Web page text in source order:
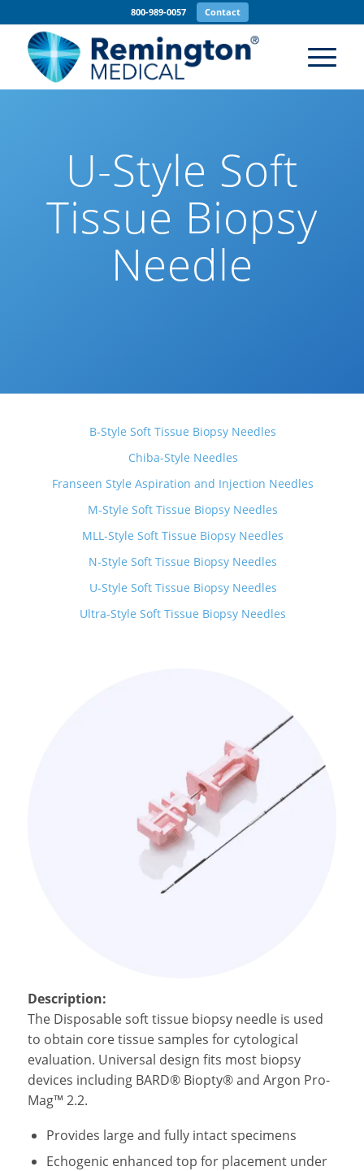
800-989-0057 Contact
U-Style Soft
Tissue Biopsy
Needle
B-Style Soft Tissue Biopsy Needles
Chiba-Style Needles
Franseen Style Aspiration and Injection Needles
M-Style Soft Tissue Biopsy Needles
MLL-Style Soft Tissue Biopsy Needles
N-Style Soft Tissue Biopsy Needles
U-Style Soft Tissue Biopsy Needles
Ultra-Style Soft Tissue Biopsy Needles
Description:
The Disposablesoft tissue biopsy needle is used
to obtain core tissue samples for cytological
evaluation. Universal design fits most biopsy
devices including BARD® Biopty® and Argon Pro-
Mag™ 2.2.
Provides large and fully intact specimens
Echogenic enhanced top for placement under